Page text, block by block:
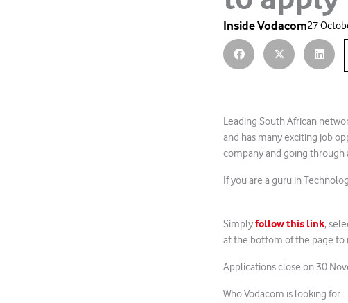
Inside Vodacom27
Leading South African
and has many exciting job
company and going through
If you are a guru in
Simplyfollow this link,
at the bottom of the page to
Applications close on 30
Who Vodacom is looking for